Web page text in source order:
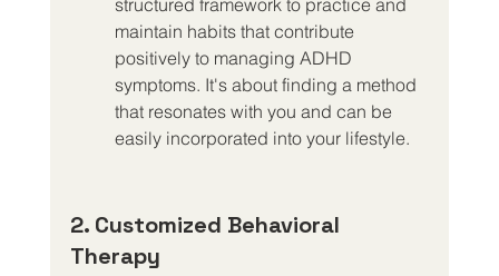
structured framework to practice and
maintain habits that contribute
positively to managing ADHD
symptoms. It's about finding a method
that resonates with you and can be
easily incorporated into your lifestyle.
2. Customized Behavioral
Therapy